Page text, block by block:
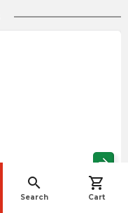
search
Search
shopping_cart
Cart
arrow_forward
navigate_before